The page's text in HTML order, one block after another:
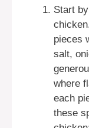
Start
pieces
salt,
where
each
these